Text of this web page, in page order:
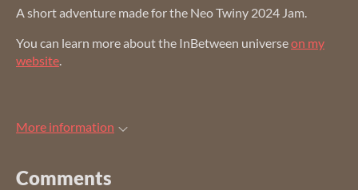
A short adventure made for the Neo Twiny 2024 Jam.
You can learn more about the InBetween universeon my
website.
More information
Comments